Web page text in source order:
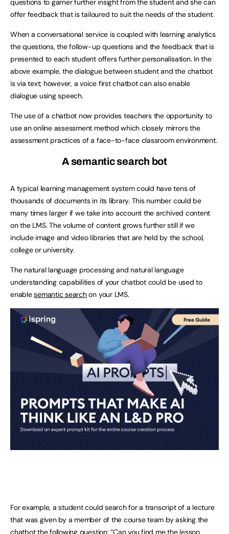
questions to garner further insight from the student and she can
offer feedback that is tailoured to suit the needs of the student.
When a conversational service is coupled with learning analytics
the questions, the follow-up questions and the feedback that is
presented to each student offers further personalisation. In the
above example, the dialogue between student and the chatbot
is via text; however, a voice first chatbot can also enable
dialogue using speech.
The use of a chatbot now provides teachers the opportunity to
use an online assessment method which closely mirrors the
assessment practices of a face-to-face classroom environment.
A semantic search bot
A typical learning management system could have tens of
thousands of documents in its library. This number could be
many times larger if we take into account the archived content
on the LMS. The volume of content grows further still if we
include image and video libraries that are held by the school,
college or university.
The natural language processing and natural language
understanding capabilities of your chatbot could be used to
enablesemantic searchon your LMS.
For example, a student could search for a transcript of a lecture
that was given by a member of the course team by asking the
chatbot the following question: “Can you find me the lesson